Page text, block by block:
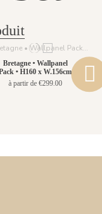
Bretagne • Wallpanel
• H160 x W.156cm
à partir de €299.00